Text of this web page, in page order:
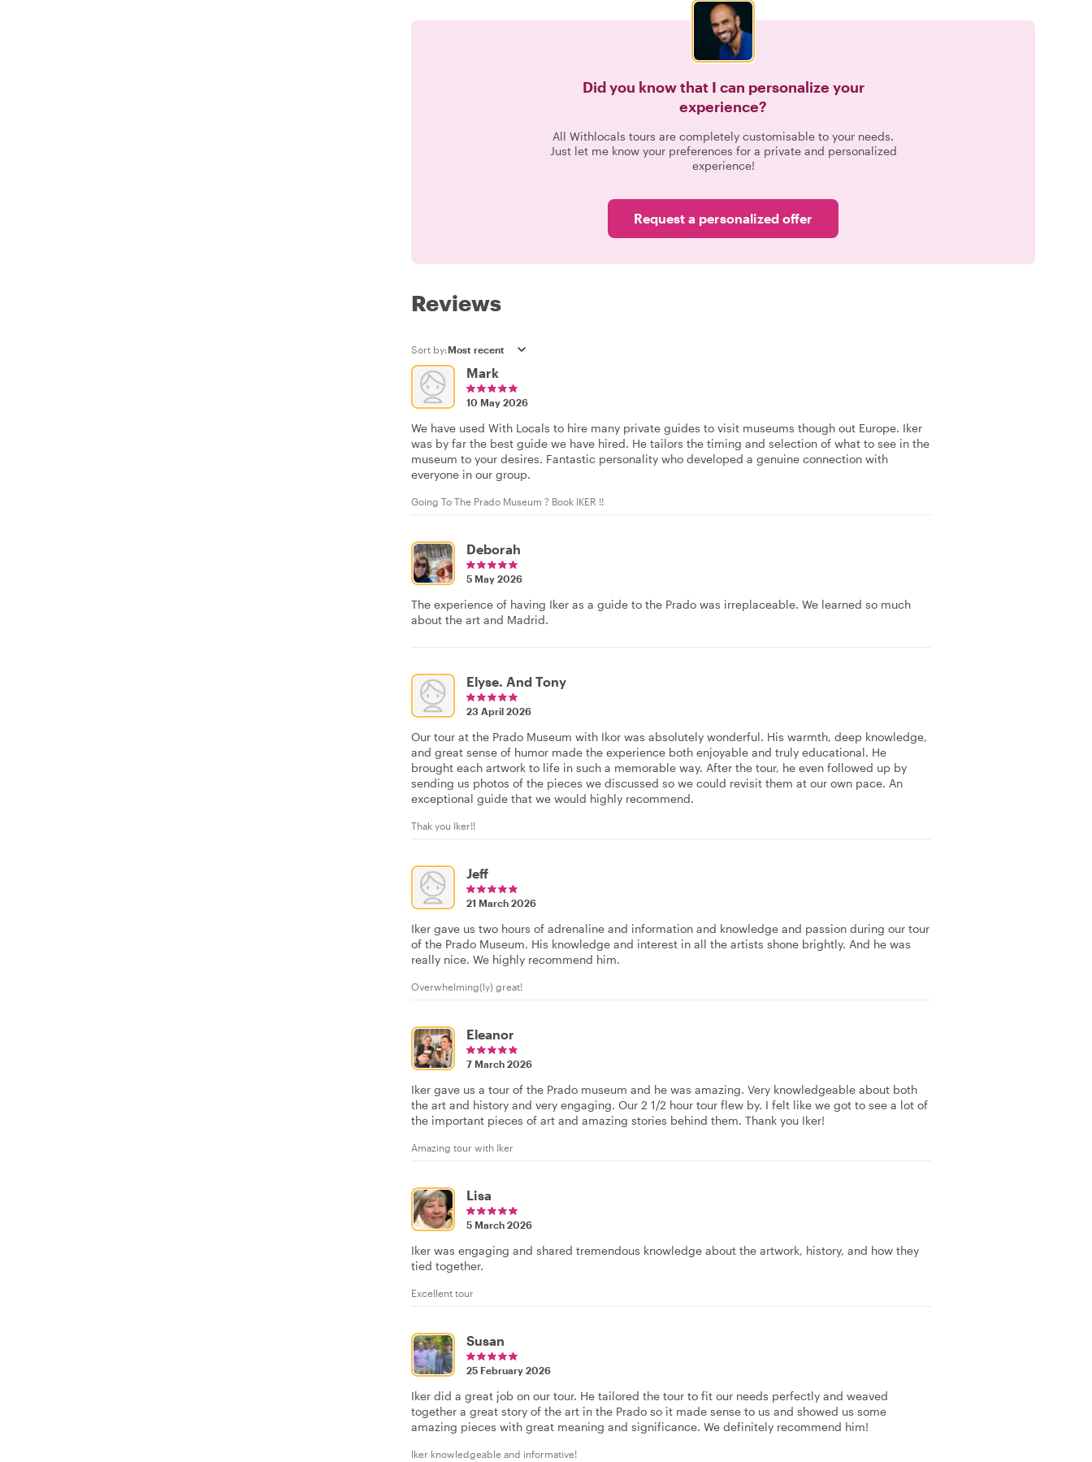
Did you know that I can personalize your
experience?
All Withlocals tours are completely customisable to your needs.
Just let me know your preferences for a private and personalized
experience!
Request a personalized offer
Reviews
Sort by:
Mark
10 May 2026
We have used With Locals to hire many private guides to visit museums though out Europe. Iker
was by far the best guide we have hired. He tailors the timing and selection of what to see in the
museum to your desires. Fantastic personality who developed a genuine connection with
everyone in our group.
Going To The Prado Museum ? Book IKER !!
Deborah
5 May 2026
The experience of having Iker as a guide to the Prado was irreplaceable. We learned so much
about the art and Madrid.
Elyse. And Tony
23 April 2026
Our tour at the Prado Museum with Ikor was absolutely wonderful. His warmth, deep knowledge,
and great sense of humor made the experience both enjoyable and truly educational. He
brought each artwork to life in such a memorable way. After the tour, he even followed up by
sending us photos of the pieces we discussed so we could revisit them at our own pace. An
exceptional guide that we would highly recommend.
Thak you Iker!!
Jeff
21 March 2026
Iker gave us two hours of adrenaline and information and knowledge and passion during our tour
of the Prado Museum. His knowledge and interest in all the artists shone brightly. And he was
really nice. We highly recommend him.
Overwhelming(ly) great!
Eleanor
7 March 2026
Iker gave us a tour of the Prado museum and he was amazing. Very knowledgeable about both
the art and history and very engaging. Our 2 1/2 hour tour flew by. I felt like we got to see a lot of
the important pieces of art and amazing stories behind them. Thank you Iker!
Amazing tour with Iker
Lisa
5 March 2026
Iker was engaging and shared tremendous knowledge about the artwork, history, and how they
tied together.
Excellent tour
Susan
25 February 2026
Iker did a great job on our tour. He tailored the tour to fit our needs perfectly and weaved
together a great story of the art in the Prado so it made sense to us and showed us some
amazing pieces with great meaning and significance. We definitely recommend him!
Iker knowledgeable and informative!